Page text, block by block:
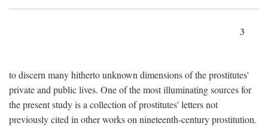
3
to discern many hitherto unknown dimensions of the prostitutes'
private and public lives. One of the most illuminating sources for
the present study is a collection of prostitutes' letters not
previously cited in other works on nineteenth-century prostitution.